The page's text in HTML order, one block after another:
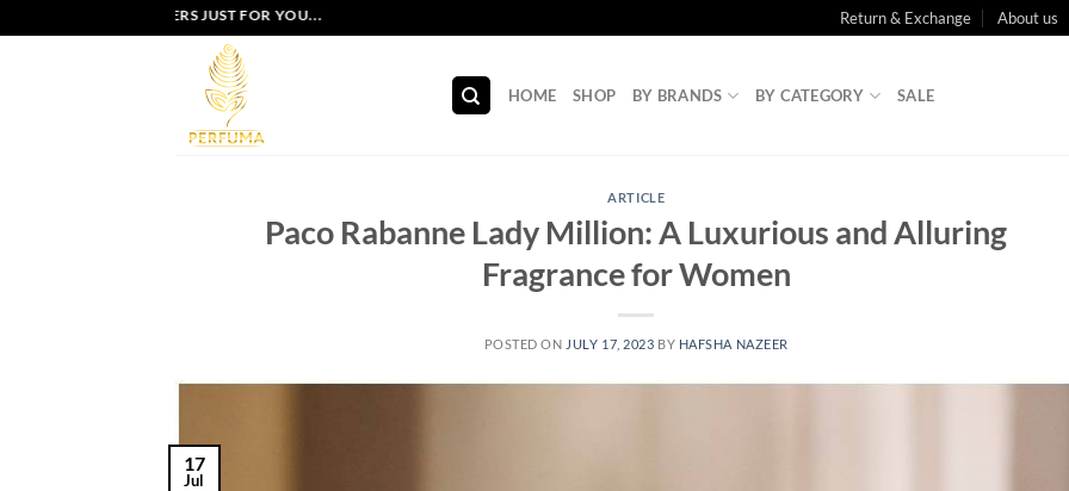
to
EXCLUSIVE OFFERS JUST FOR YOU... Return & Exchange About us
HOME SHOP BY BRANDS BY CATEGORY SALE
ARTICLE
Paco Rabanne Lady Million: A Luxurious and Alluring
Fragrance for Women
POSTED ON JULY 17, 2023 BY HAFSHA NAZEER
17
Jul